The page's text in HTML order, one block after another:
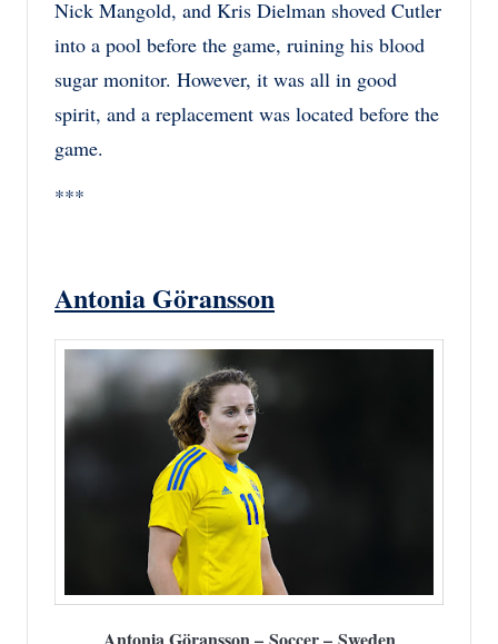
Nick Mangold, and Kris Dielman shoved Cutler
into a pool before the game, ruining his blood
sugar monitor. However, it was all in good
spirit, and a replacement was located before the
game.
***
Antonia Göransson